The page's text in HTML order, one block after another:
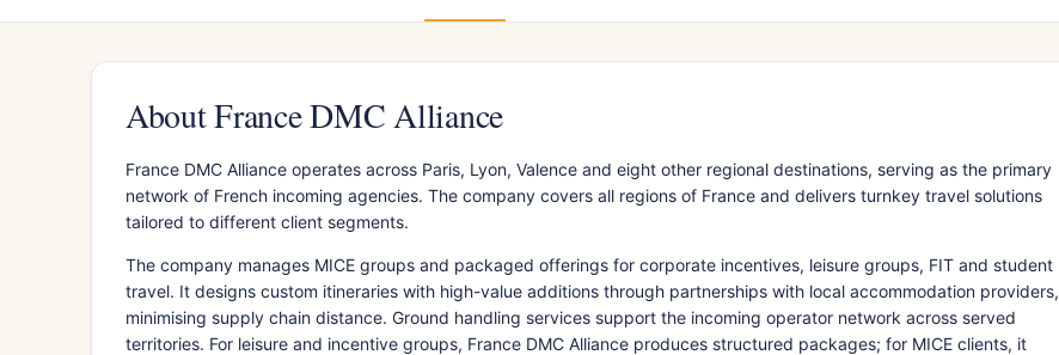
About France DMC Alliance
France DMC Alliance operates across Paris, Lyon, Valence and eight other regional destinations, serving as the primary
network of French incoming agencies. The company covers all regions of France and delivers turnkey travel solutions
tailored to different client segments.
The company manages MICE groups and packaged offerings for corporate incentives, leisure groups, FIT and student
travel. It designs custom itineraries with high-value additions through partnerships with local accommodation providers,
minimising supply chain distance. Ground handling services support the incoming operator network across served
territories. For leisure and incentive groups, France DMC Alliance produces structured packages; for MICE clients, it